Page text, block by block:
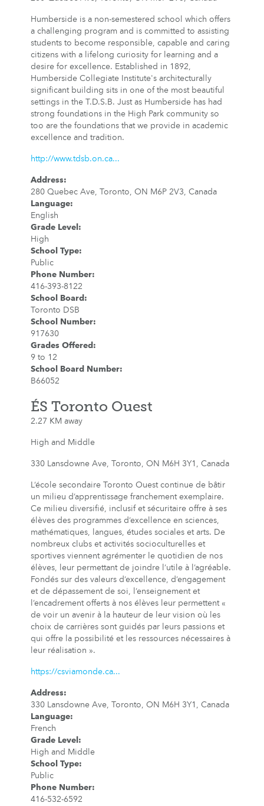
Humberside is a non-semestered school which offers
a challenging program and is committed to assisting
students to become responsible, capable and caring
citizens with a lifelong curiosity for learning and a
desire for excellence. Established in 1892,
Humberside Collegiate Institute's architecturally
significant building sits in one of the most beautiful
settings in the T.D.S.B. Just as Humberside has had
strong foundations in the High Park community so
too are the foundations that we provide in academic
excellence and tradition.
http://www.tdsb.on.ca...
Address:
280 Quebec Ave, Toronto, ON M6P 2V3, Canada
Language:
English
Grade Level :
High
School Type:
Public
Phone Number:
416-393-8122
School Board :
Toronto DSB
School Number:
917630
Grades Offered :
9 to 12
School Board Number:
B66052
ÉS Toronto Ouest
2.27 KM away
High and Middle
330 Lansdowne Ave, Toronto, ON M6H 3Y1, Canada
L’école secondaire Toronto Ouest continue de bâtir
un milieu d’apprentissage franchement exemplaire.
Ce milieu diversifié, inclusif et sécuritaire offre à ses
élèves des programmes d’excellence en sciences,
mathématiques, langues, études sociales et arts. De
nombreux clubs et activités socioculturelles et
sportives viennent agrémenter le quotidien de nos
élèves, leur permettant de joindre l’utile à l’agréable.
Fondés sur des valeurs d’excellence, d’engagement
et de dépassement de soi, l’enseignement et
l’encadrement offerts à nos élèves leur permettent «
de voir un avenir à la hauteur de leur vision où les
choix de carrières sont guidés par leurs passions et
qui offre la possibilité et les ressources nécessaires à
leur réalisation ».
https://csviamonde.ca...
Address:
330 Lansdowne Ave, Toronto, ON M6H 3Y1, Canada
Language:
French
Grade Level :
High and Middle
School Type:
Public
Phone Number:
416-532-6592